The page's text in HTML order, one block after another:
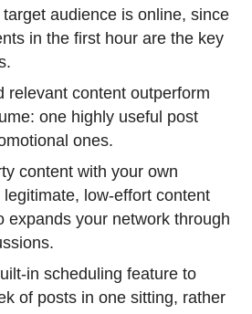
audience is online, since
in the first hour are the key
relevant content outperform
one highly useful post
ones.
content with your own
low-effort content
expands your network through
in scheduling feature to
of posts in one sitting, rather